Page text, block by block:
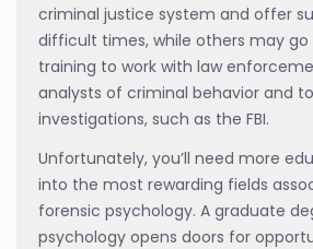
criminal justice system and offer
difficult times, while others may
training to work with law
analysts of criminal behavior and
investigations, such as the FBI.
Unfortunately, you’ll need more
into the most rewarding fields
forensic psychology. A graduate
psychology opens doors for